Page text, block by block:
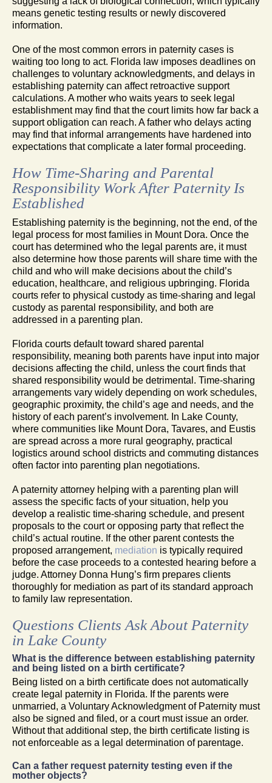
means genetic testing results or newly discovered
information.
One of the most common errors in paternity cases is
waiting too long to act. Florida law imposes deadlines on
challenges to voluntary acknowledgments, and delays in
establishing paternity can affect retroactive support
calculations. A mother who waits years to seek legal
establishment may find that the court limits how far back a
support obligation can reach. A father who delays acting
may find that informal arrangements have hardened into
expectations that complicate a later formal proceeding.
How Time-Sharing and Parental
Responsibility Work After Paternity Is
Established
Establishing paternity is the beginning, not the end, of the
legal process for most families in Mount Dora. Once the
court has determined who the legal parents are, it must
also determine how those parents will share time with the
child and who will make decisions about the child’s
education, healthcare, and religious upbringing. Florida
courts refer to physical custody as time-sharing and legal
custody as parental responsibility, and both are
addressed in a parenting plan.
Florida courts default toward shared parental
responsibility, meaning both parents have input into major
decisions affecting the child, unless the court finds that
shared responsibility would be detrimental. Time-sharing
arrangements vary widely depending on work schedules,
geographic proximity, the child’s age and needs, and the
history of each parent’s involvement. In Lake County,
where communities like Mount Dora, Tavares, and Eustis
are spread across a more rural geography, practical
logistics around school districts and commuting distances
often factor into parenting plan negotiations.
A paternity attorney helping with a parenting plan will
assess the specific facts of your situation, help you
develop a realistic time-sharing schedule, and present
proposals to the court or opposing party that reflect the
child’s actual routine. If the other parent contests the
proposed arrangement, mediation is typically required
before the case proceeds to a contested hearing before a
judge. Attorney Donna Hung’s firm prepares clients
thoroughly for mediation as part of its standard approach
to family law representation.
Questions Clients Ask About Paternity
in Lake County
What is the difference between establishing paternity
and being listed on a birth certificate?
Being listed on a birth certificate does not automatically
create legal paternity in Florida. If the parents were
unmarried, a Voluntary Acknowledgment of Paternity must
also be signed and filed, or a court must issue an order.
Without that additional step, the birth certificate listing is
not enforceable as a legal determination of parentage.
Can a father request paternity testing even if the
mother objects?